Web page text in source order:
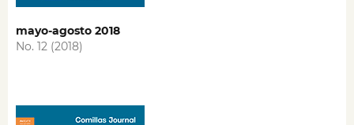
mayo-agosto 2018
No. 12 (2018)